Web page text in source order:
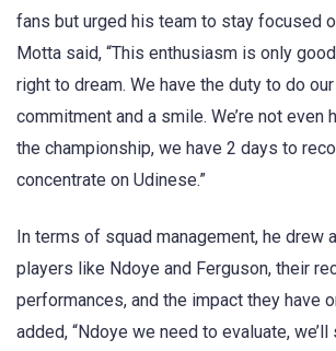
fans but urged his team to stay focused
Motta said, “This enthusiasm is only
right to dream. We have the duty to do
commitment and a smile. We’re not even
the championship, we have 2 days to
concentrate on Udinese.”
In terms of squad management, he drew
players like Ndoye and Ferguson, their
performances, and the impact they have
added, “Ndoye we need to evaluate,